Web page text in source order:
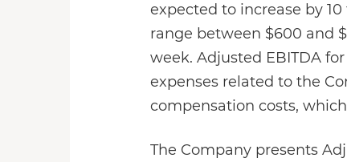
expected to increase by
range between $600 and
week. Adjusted EBITDA
expenses related to the
compensation costs,
The Company presents